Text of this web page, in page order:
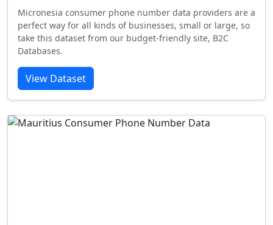
Micronesia consumer phone number data providers are a
perfect way for all kinds of businesses, small or large, so
take this dataset from our budget-friendly site, B2C
Databases.
View Dataset